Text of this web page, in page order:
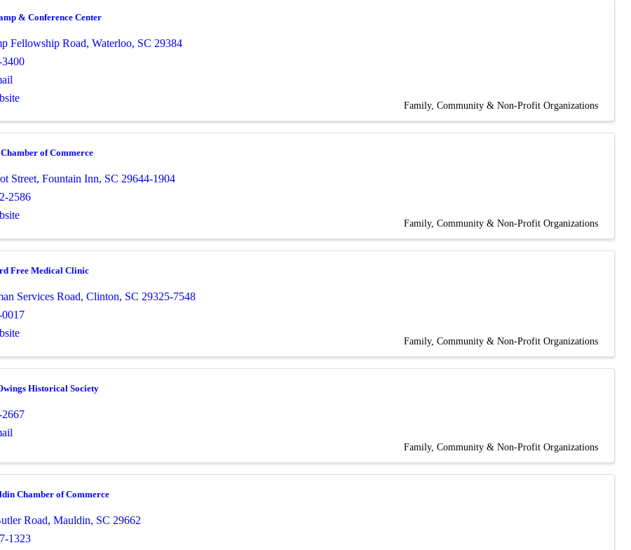
& Conference Center
Fellowship Road, Waterloo, SC 29384
Family, Community & Non-Profit Organizations
of Commerce
Street, Fountain Inn, SC 29644-1904
2586
Family, Community & Non-Profit Organizations
Free Medical Clinic
Services Road, Clinton, SC 29325-7548
Family, Community & Non-Profit Organizations
Historical Society
Family, Community & Non-Profit Organizations
Chamber of Commerce
Road, Mauldin, SC 29662
1323